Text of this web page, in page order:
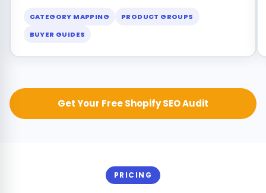
CATEGORY MAPPING
PRODUCT GROUPS
BUYER GUIDES
Get Your Free Shopify SEO Audit
PRICING